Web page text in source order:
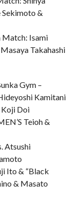
Sekimoto &
Match: Isami
Takahashi
Gym –
Kamitani
Koji Doi
Teioh &
Atsushi
Ito & “Black
& Masato